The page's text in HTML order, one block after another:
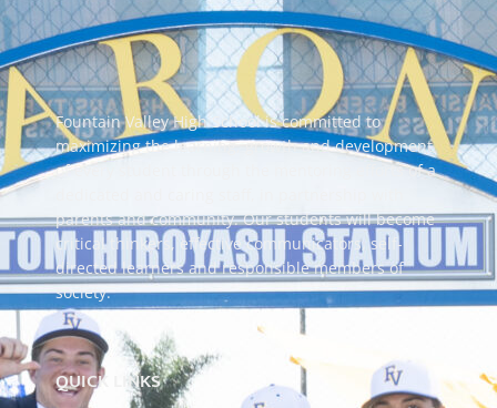
Fountain Valley High School is committed to
maximizing the learning, growth and development
of every student through the mentoring efforts of a
parents and community. Our students will become
critical thinkers, effective communicators, self-
directed learners and responsible members of
society.
QUICK LINKS